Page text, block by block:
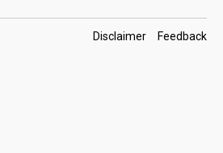
Footer
Disclaimer Feedback